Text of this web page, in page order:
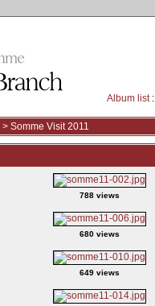
Album list
> Somme Visit 2011
788 views
680 views
649 views